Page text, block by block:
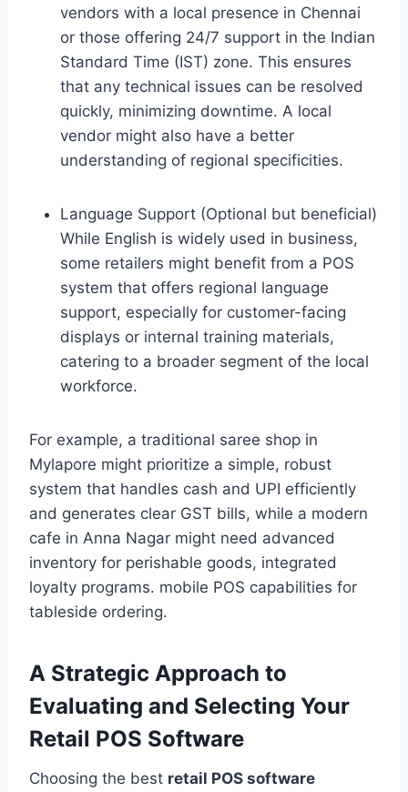
vendors with a local presence in Chennai
or those offering 24/7 support in the Indian
Standard Time (IST) zone. This ensures
that any technical issues can be resolved
quickly, minimizing downtime. A local
vendor might also have a better
understanding of regional specificities.
Language Support (Optional but beneficial)
While English is widely used in business,
some retailers might benefit from a POS
system that offers regional language
support, especially for customer-facing
displays or internal training materials,
catering to a broader segment of the local
workforce.
For example, a traditional saree shop in
Mylapore might prioritize a simple, robust
system that handles cash and UPI efficiently
and generates clear GST bills, while a modern
cafe in Anna Nagar might need advanced
inventory for perishable goods, integrated
loyalty programs. mobile POS capabilities for
tableside ordering.
A Strategic Approach to
Evaluating and Selecting Your
Retail POS Software
Choosing the best retail POS software